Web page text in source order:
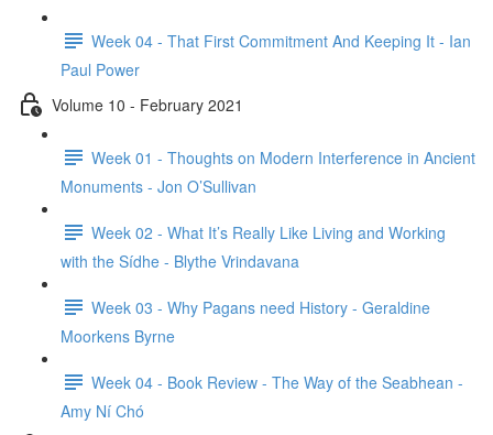
Week 04 - That First Commitment And Keeping It - Ian
Paul Power
Volume 10 - February 2021
Week 01 - Thoughts on Modern Interference in Ancient
Monuments - Jon O’Sullivan
Week 02 - What It’s Really Like Living and Working
with the Sídhe - Blythe Vrindavana
Week 03 - Why Pagans need History - Geraldine
Moorkens Byrne
Week 04 - Book Review - The Way of the Seabhean -
Amy Ní Chó